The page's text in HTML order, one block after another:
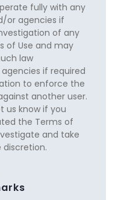
fully with any
or agencies if
of any
of Use and may
law
if required
to enforce the
another user.
us know if you
the Terms of
and take